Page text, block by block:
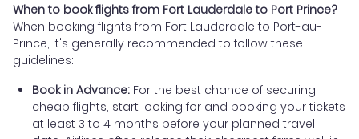
When to book flights from Fort Lauderdale to Port Prince?
When booking flights from Fort Lauderdale to Port-au-
Prince, it's generally recommended to follow these
guidelines:
Book in Advance: For the best chance of securing
cheap flights, start looking for and booking your tickets
at least 3 to 4 months before your planned travel